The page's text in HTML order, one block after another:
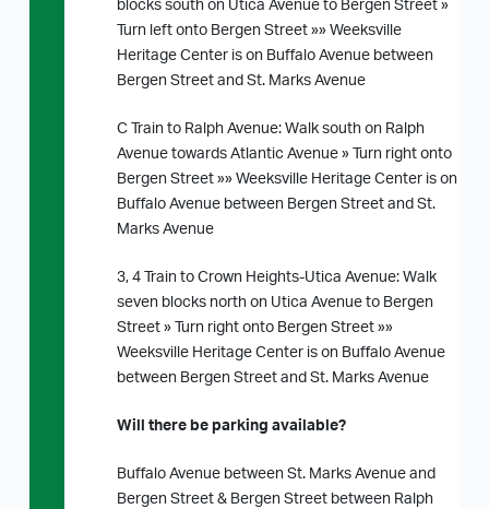
blocks south on Utica Avenue to Bergen Street »
Turn left onto Bergen Street »» Weeksville
Heritage Center is on Buffalo Avenue between
Bergen Street and St. Marks Avenue
C Train to Ralph Avenue: Walk south on Ralph
Avenue towards Atlantic Avenue » Turn right onto
Bergen Street »» Weeksville Heritage Center is on
Buffalo Avenue between Bergen Street and St.
Marks Avenue
3, 4 Train to Crown Heights-Utica Avenue: Walk
seven blocks north on Utica Avenue to Bergen
Street » Turn right onto Bergen Street »»
Weeksville Heritage Center is on Buffalo Avenue
between Bergen Street and St. Marks Avenue
Will there be parking available?
Buffalo Avenue between St. Marks Avenue and
Bergen Street & Bergen Street between Ralph